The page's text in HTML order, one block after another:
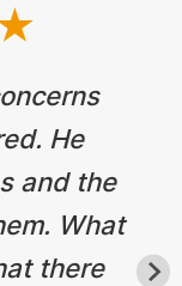
He
and the
What
there